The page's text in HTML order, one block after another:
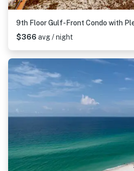
$366 avg / night